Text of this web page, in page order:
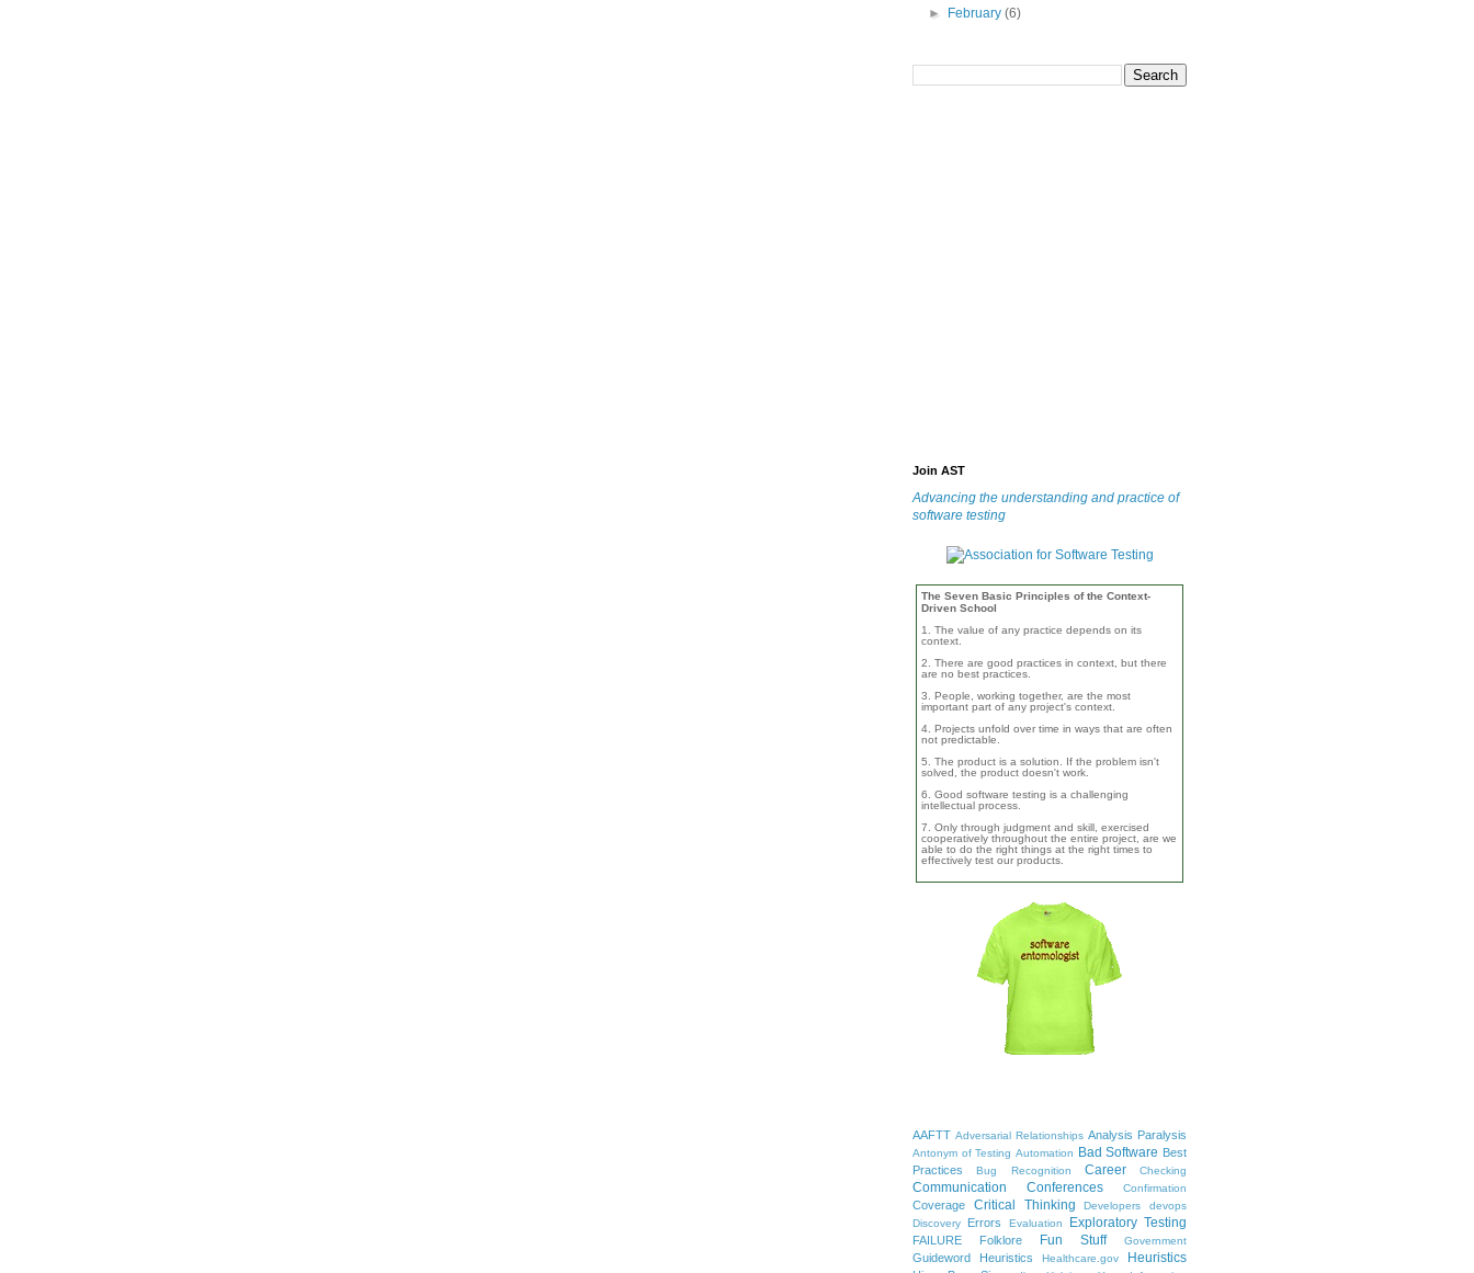
► February(6)
Join AST
Advancing the understanding and practice of
software testing
The Seven Basic Principles of the Context-
Driven School
1. The value of any practice depends on its
context.
2. There are good practices in context, but there
are no best practices.
3. People, working together, are the most
important part of any project's context.
4. Projects unfold over time in ways that are often
not predictable.
5. The product is a solution. If the problem isn't
solved, the product doesn't work.
6. Good software testing is a challenging
intellectual process.
7. Only through judgment and skill, exercised
cooperatively throughout the entire project, are we
able to do the right things at the right times to
effectively test our products.
AAFTT Adversarial Relationships Analysis Paralysis
Antonym of Testing Automation Bad Software Best
Practices
Bug Recognition Career Checking
Communication Conferences Confirmation
Coverage Critical Thinking Developers
devops
Discovery
Errors Evaluation Exploratory Testing
FAILURE Folklore Fun Stuff Government
Guideword Heuristics Healthcare.gov Heuristics